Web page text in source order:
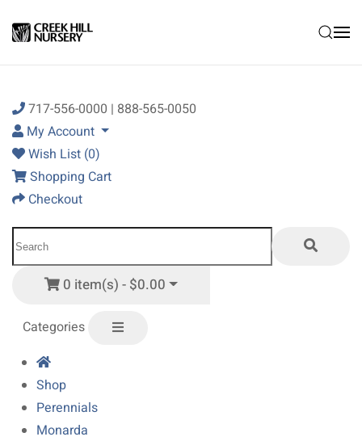
Skip to main content
717-556-0000 | 888-565-0050
My Account
Wish List (0)
Shopping Cart
Checkout
0 item(s) - $0.00
Categories
Shop
Perennials
Monarda